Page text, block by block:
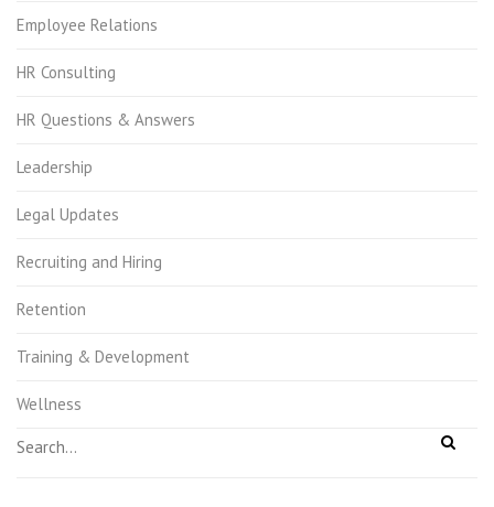
Employee Relations
HR Consulting
HR Questions & Answers
Leadership
Legal Updates
Recruiting and Hiring
Retention
Training & Development
Wellness